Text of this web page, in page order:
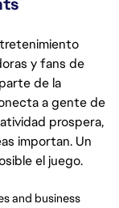
y fans de
de la
a gente de
prospera,
importan. Un
el juego.
and business